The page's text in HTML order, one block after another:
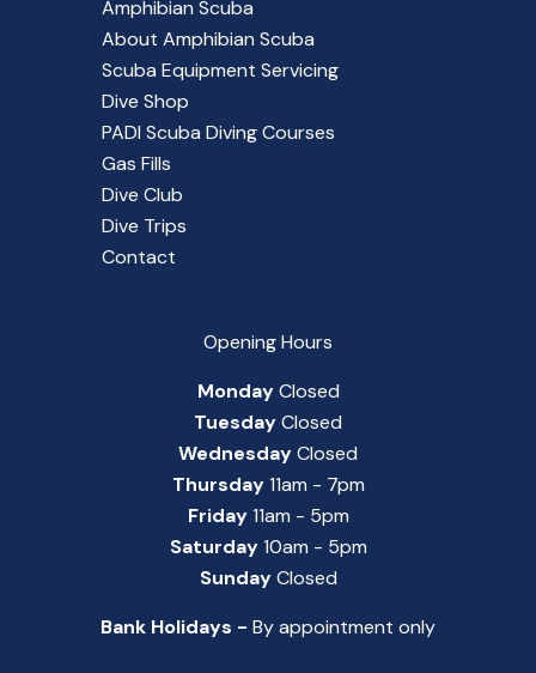
Amphibian Scuba
About Amphibian Scuba
Scuba Equipment Servicing
Dive Shop
PADI Scuba Diving Courses
Gas Fills
Dive Club
Dive Trips
Contact
Opening Hours
MondayClosed
TuesdayClosed
WednesdayClosed
Thursday11am - 7pm
Friday11am - 5pm
Saturday10am - 5pm
SundayClosed
Bank Holidays - By appointment only